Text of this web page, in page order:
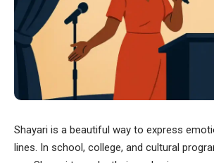
Shayari is a beautiful way to express
lines. In school, college, and cultural